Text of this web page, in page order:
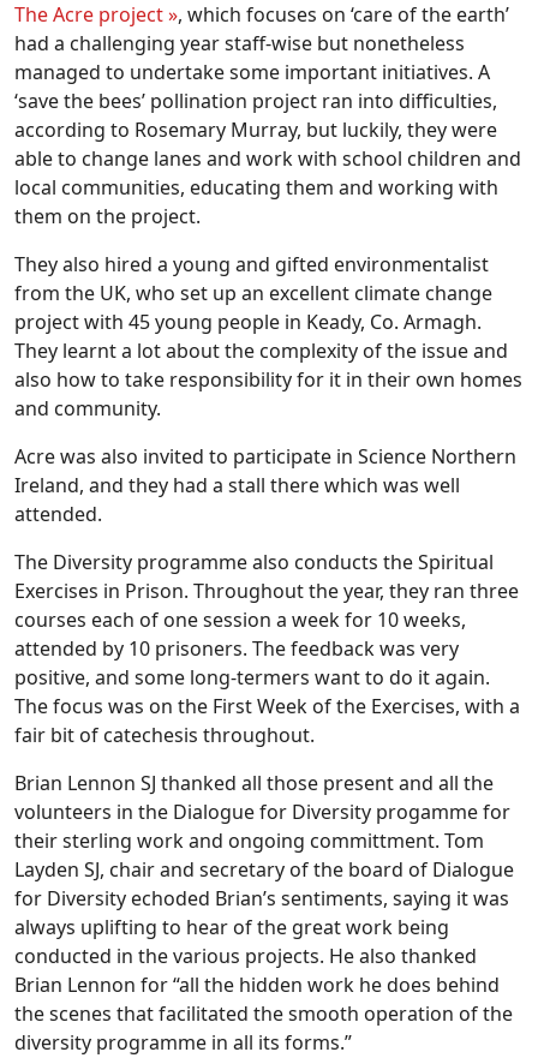
The Acre project », which focuses on ‘care of the earth’
had a challenging year staff-wise but nonetheless
managed to undertake some important initiatives. A
‘save the bees’ pollination project ran into difficulties,
according to Rosemary Murray, but luckily, they were
able to change lanes and work with school children and
local communities, educating them and working with
them on the project.
They also hired a young and gifted environmentalist
from the UK, who set up an excellent climate change
project with 45 young people in Keady, Co. Armagh.
They learnt a lot about the complexity of the issue and
also how to take responsibility for it in their own homes
and community.
Acre was also invited to participate in Science Northern
Ireland, and they had a stall there which was well
attended.
The Diversity programme also conducts the Spiritual
Exercises in Prison. Throughout the year, they ran three
courses each of one session a week for 10 weeks,
attended by 10 prisoners. The feedback was very
positive, and some long-termers want to do it again.
The focus was on the First Week of the Exercises, with a
fair bit of catechesis throughout.
Brian Lennon SJ thanked all those present and all the
volunteers in the Dialogue for Diversity progamme for
their sterling work and ongoing committment. Tom
Layden SJ, chair and secretary of the board of Dialogue
for Diversity echoded Brian’s sentiments, saying it was
always uplifting to hear of the great work being
conducted in the various projects. He also thanked
Brian Lennon for “all the hidden work he does behind
the scenes that facilitated the smooth operation of the
diversity programme in all its forms.”